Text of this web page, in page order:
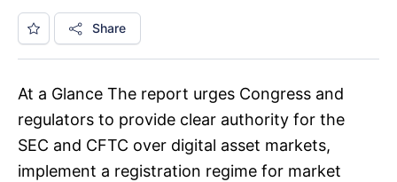
Share
At a Glance The report urges Congress and
regulators to provide clear authority for the
SEC and CFTC over digital asset markets,
implement a registration regime for market